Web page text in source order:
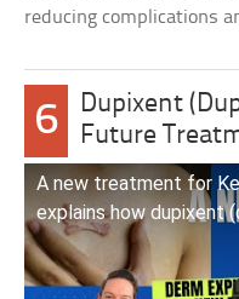
reducing complications
6
Dupixent
Future
A new treatment for
explains how dupixent